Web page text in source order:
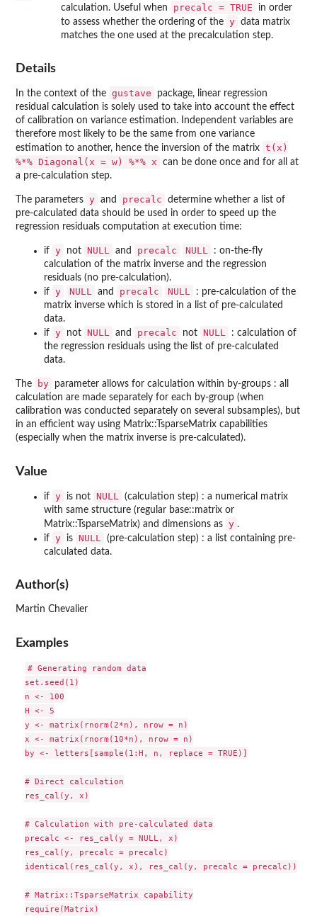
calculation. Useful when
precalc = TRUE
in order
to assess whether the ordering of the y data matrix
matches the one used at the precalculation step.
Details
In the context of the gustave
package, linear regression
residual calculation is solely used to take into account the effect
of calibration on variance estimation. Independent variables are
therefore most likely to be the same from one variance
estimation to another, hence the inversion of the matrix t(x)
%*% Diagonal(x = w) %*% x
can be done once and for all at
a pre-calculation step.
The parameters y and precalc
determine whether a list of
pre-calculated data should be used in order to speed up the
regression residuals computation at execution time:
if y not NULL and precalc NULL
: on-the-fly
calculation of the matrix inverse and the regression
residuals (no pre-calculation).
if y NULL and precalc NULL
: pre-calculation of the
matrix inverse which is stored in a list of pre-calculated
data.
if y not NULL and precalc not NULL
: calculation of
the regression residuals using the list of pre-calculated
data.
The by
parameter allows for calculation within by-groups : all
calculation are made separately for each by-group (when
calibration was conducted separately on several subsamples), but
in an efficient way using Matrix::TsparseMatrix capabilities
(especially when the matrix inverse is pre-calculated).
Value
if y is not NULL
(calculation step) : a numerical matrix
with same structure (regular base::matrix or
Matrix::TsparseMatrix) and dimensions as y .
if y is NULL
(pre-calculation step) : a list containing pre-
calculated data.
Author(s)
Martin Chevalier
Examples
# Generating random data
set.seed(1)
n <- 100
H <- 5
y <- matrix(rnorm(2*n), nrow = n)
x <- matrix(rnorm(10*n), nrow = n)
by <- letters[sample(1:H, n, replace = TRUE)]
# Direct calculation
res_cal(y, x)
# Calculation with pre-calculated data
precalc <- res_cal(y = NULL, x)
res_cal(y, precalc = precalc)
identical(res_cal(y, x), res_cal(y, precalc = precalc))
# Matrix::TsparseMatrix capability
require(Matrix)